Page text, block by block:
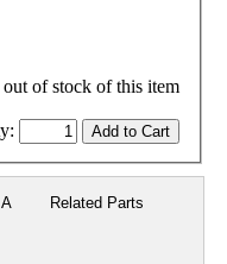
of stock of this item
Related Parts